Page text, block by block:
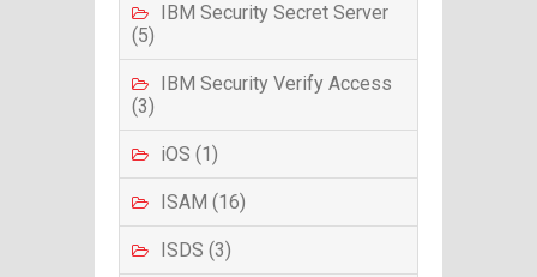
IBM Security Secret Server
(5)
IBM Security Verify Access
(3)
iOS (1)
ISAM (16)
ISDS (3)